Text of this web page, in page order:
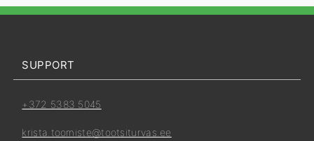
SUPPORT
+372 5383 5045
krista.toomiste@tootsiturvas.ee